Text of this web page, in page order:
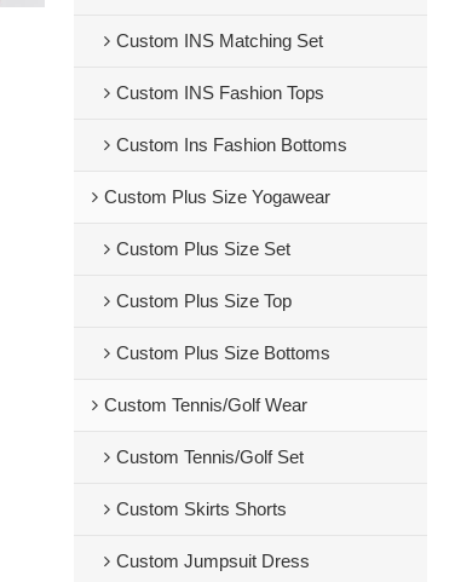
Custom INS Matching Set
Custom INS Fashion Tops
Custom Ins Fashion Bottoms
Custom Plus Size Yogawear
Custom Plus Size Set
Custom Plus Size Top
Custom Plus Size Bottoms
Custom Tennis/Golf Wear
Custom Tennis/Golf Set
Custom Skirts Shorts
Custom Jumpsuit Dress